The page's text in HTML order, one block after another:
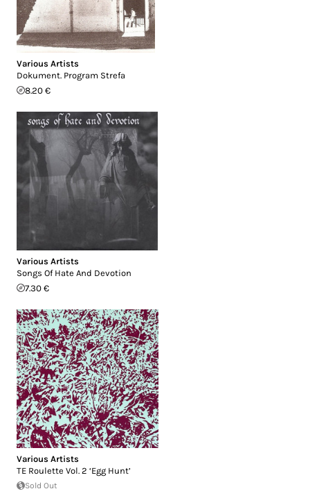
Various Artists
Dokument. Program Strefa
8.20 €
Various Artists
Songs Of Hate And Devotion
7.30 €
Various Artists
TE Roulette Vol. 2 ‘Egg Hunt’
Sold Out